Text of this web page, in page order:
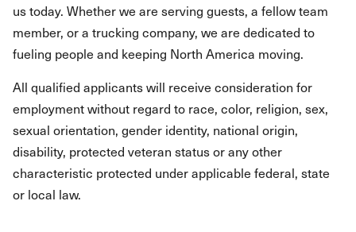
us today. Whether we are serving guests, a fellow team
member, or a trucking company, we are dedicated to
fueling people and keeping North America moving.
All qualified applicants will receive consideration for
employment without regard to race, color, religion, sex,
sexual orientation, gender identity, national origin,
disability, protected veteran status or any other
characteristic protected under applicable federal, state
or local law.